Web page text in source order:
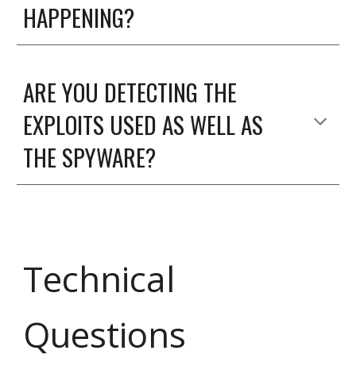
HAPPENING?
ARE YOU DETECTING THE
EXPLOITS USED AS WELL AS
THE SPYWARE?
Technical
Questions